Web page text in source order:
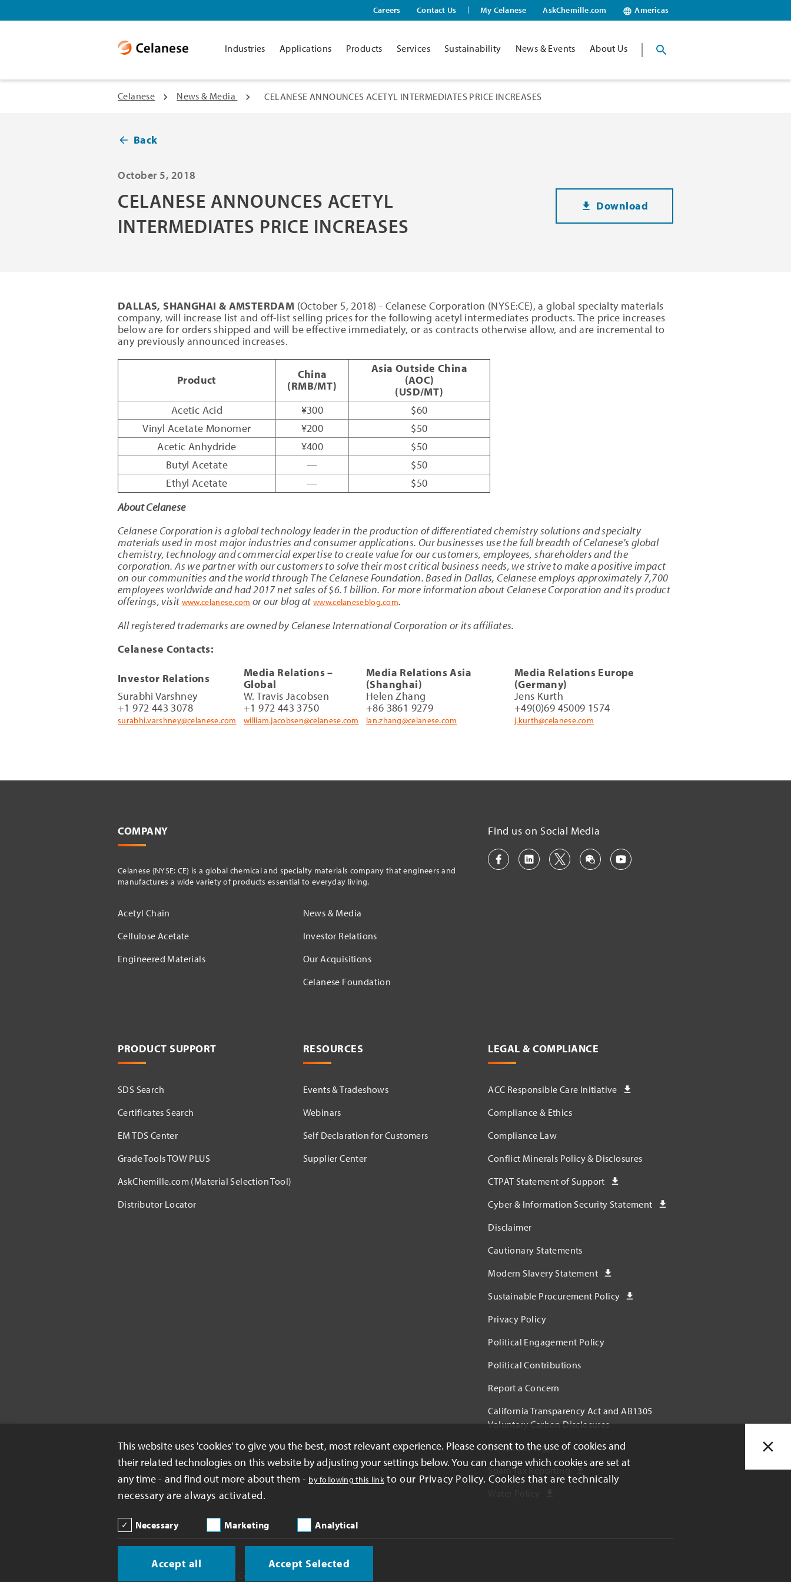
Careers Contact Us My Celanese AskChemille.com Americas
Industries Applications Products Services Sustainability News & Events About Us
Celanese News & Media CELANESE ANNOUNCES ACETYL INTERMEDIATES PRICE INCREASES
Back
October 5, 2018
CELANESE ANNOUNCES ACETYL
INTERMEDIATES PRICE INCREASES
Download
DALLAS, SHANGHAI & AMSTERDAM (October 5, 2018) - Celanese Corporation (NYSE:CE), a global specialty materials
company, will increase list and off-list selling prices for the following acetyl intermediates products. The price increases
below are for orders shipped and will be effective immediately, or as contracts otherwise allow, and are incremental to
any previously announced increases.
Product
China
(RMB/MT)
Asia Outside China
(AOC)
(USD/MT)
Acetic Acid
¥300
$60
Vinyl Acetate Monomer
¥200
$50
Acetic Anhydride
¥400
$50
Butyl Acetate
—
$50
Ethyl Acetate
—
$50
About Celanese
Celanese Corporation is a global technology leader in the production of differentiated chemistry solutions and specialty
materials used in most major industries and consumer applications. Our businesses use the full breadth of Celanese's global
chemistry, technology and commercial expertise to create value for our customers, employees, shareholders and the
corporation. As we partner with our customers to solve their most critical business needs, we strive to make a positive impact
on our communities and the world through The Celanese Foundation. Based in Dallas, Celanese employs approximately 7,700
employees worldwide and had 2017 net sales of $6.1 billion. For more information about Celanese Corporation and its product
offerings, visit www.celanese.com or our blog atwww.celaneseblog.com.
All registered trademarks are owned by Celanese International Corporation or its affiliates.
Celanese Contacts:
Investor Relations
Media Relations –
Global
Media Relations Asia
(Shanghai)
Media Relations Europe
(Germany)
Surabhi Varshney
+1 972 443 3078
surabhi.varshney@celanese.com
W. Travis Jacobsen
+1 972 443 3750
william.jacobsen@celanese.com
Helen Zhang
+86 3861 9279
lan.zhang@celanese.com
Jens Kurth
+49(0)69 45009 1574
j.kurth@celanese.com
COMPANY
Celanese {NYSE: CE} is a global chemical and specialty materials company that engineers and
manufactures a wide variety of products essential to everyday living.
Acetyl Chain
Cellulose Acetate
Engineered Materials
News & Media
Investor Relations
Our Acquisitions
Celanese Foundation
Find us on Social Media
PRODUCT SUPPORT
SDS Search
Certificates Search
EM TDS Center
Grade Tools TOW PLUS
AskChemille.com (Material Selection Tool)
Distributor Locator​
RESOURCES
Events & Tradeshows
Webinars
Self Declaration for Customers
Supplier Center
LEGAL & COMPLIANCE
ACC Responsible Care Initiative
Compliance & Ethics
Compliance Law
Conflict Minerals Policy & Disclosures
CTPAT Statement of Support
Cyber & Information Security Statement
Disclaimer
Cautionary Statements
Modern Slavery Statement
Sustainable Procurement Policy
Privacy Policy
Political Engagement Policy
Political Contributions
Report a Concern
California Transparency Act and AB1305
Voluntary Carbon Disclosures
UK Tax Strategy
Spain Tax Reporting
This website uses 'cookies' to give you the best, most relevant experience. Please consent to the use of cookies and
their related technologies on this website by adjusting your settings below. You can change which cookies are set at
any time - and find out more about them - by following this linkto our Privacy Policy. Cookies that are technically
necessary are always activated.
Necessary Marketing Analytical
Accept all Accept Selected